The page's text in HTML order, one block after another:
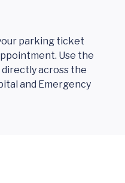
parking ticket
Use the
across the
and Emergency